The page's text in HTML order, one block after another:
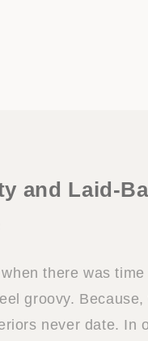
and Laid-
there was time
groovy. Because,
never date. In